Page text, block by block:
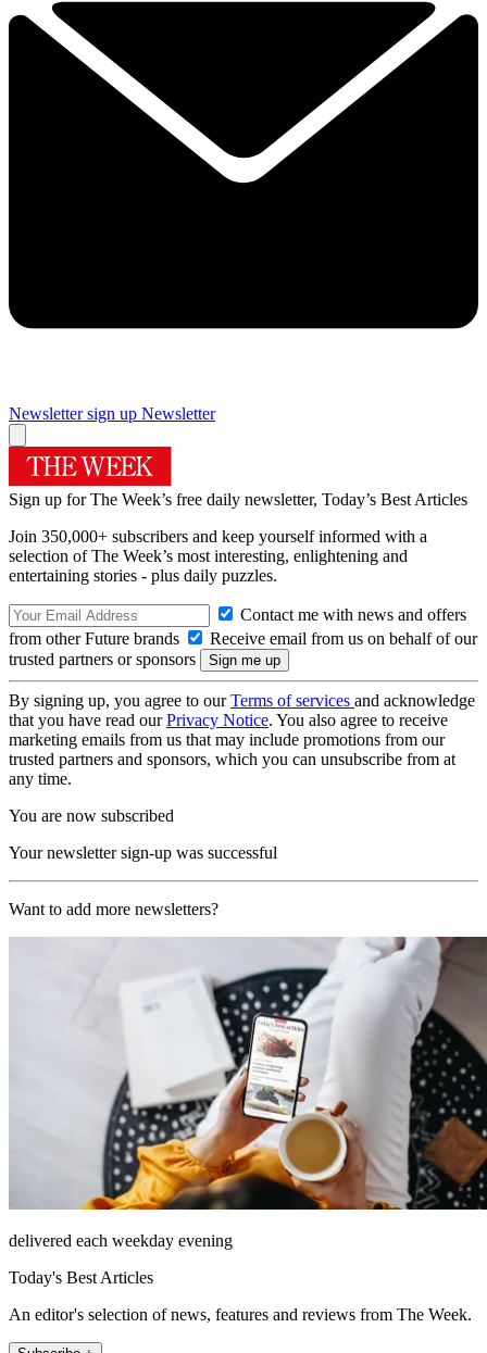
Newsletter sign up Newsletter
Sign up for The Week’s free daily newsletter, Today’s Best Articles
Join 350,000+ subscribers and keep yourself informed with a
selection of The Week’s most interesting, enlightening and
entertaining stories - plus daily puzzles.
Contact me with news and offers
from other Future brands
Receive email from us on behalf of our
trusted partners or sponsors
By signing up, you agree to ourTerms of services and acknowledge
that you have read ourPrivacy Notice. You also agree to receive
marketing emails from us that may include promotions from our
trusted partners and sponsors, which you can unsubscribe from at
any time.
You are now subscribed
Your newsletter sign-up was successful
Want to add more newsletters?
delivered each weekday evening
Today's Best Articles
An editor's selection of news, features and reviews from The Week.